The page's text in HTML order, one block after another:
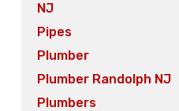
NJ
Pipes
Plumber
Plumber Randolph NJ
Plumbers